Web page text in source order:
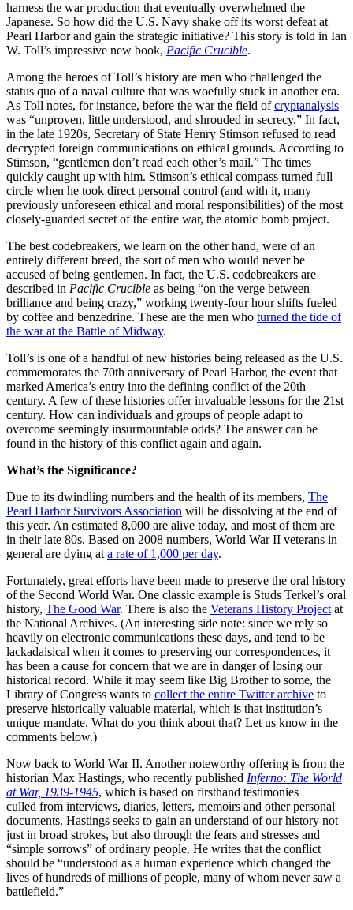
harness the war production that eventually overwhelmed the
Japanese. So how did the U.S. Navy shake off its worst defeat at
Pearl Harbor and gain the strategic initiative? This story is told in Ian
W. Toll’s impressive new book, Pacific Crucible.
Among the heroes of Toll’s history are men who challenged the
status quo of a naval culture that was woefully stuck in another era.
As Toll notes, for instance, before the war the field ofcryptanalysis
was “unproven, little understood, and shrouded in secrecy.” In fact,
in the late 1920s, Secretary of State Henry Stimson refused to read
decrypted foreign communications on ethical grounds. According to
Stimson, “gentlemen don’t read each other’s mail.” The times
quickly caught up with him. Stimson’s ethical compass turned full
circle when he took direct personal control (and with it, many
previously unforeseen ethical and moral responsibilities) of the most
closely-guarded secret of the entire war, the atomic bomb project.
The best codebreakers, we learn on the other hand, were of an
entirely different breed, the sort of men who would never be
accused of being gentlemen. In fact, the U.S. codebreakers are
described in Pacific Crucible as being “on the verge between
brilliance and being crazy,” working twenty-four hour shifts fueled
by coffee and benzedrine. These are the men who turned the tide of
the war at the Battle of Midway.
Toll’s is one of a handful of new histories being released as the U.S.
commemorates the 70th anniversary of Pearl Harbor, the event that
marked America’s entry into the defining conflict of the 20th
century. A few of these histories offer invaluable lessons for the 21st
century. How can individuals and groups of people adapt to
overcome seemingly insurmountable odds? The answer can be
found in the history of this conflict again and again.
What’s the Significance?
Due to its dwindling numbers and the health of its members, The
Pearl Harbor Survivors Association will be dissolving at the end of
this year. An estimated 8,000 are alive today, and most of them are
in their late 80s. Based on 2008 numbers, World War II veterans in
general are dying at a rate of 1,000 per day.
Fortunately, great efforts have been made to preserve the oral history
of the Second World War. One classic example is Studs Terkel’s oral
history, The Good War. There is also the Veterans History Project at
the National Archives. (An interesting side note: since we rely so
heavily on electronic communications these days, and tend to be
lackadaisical when it comes to preserving our correspondences, it
has been a cause for concern that we are in danger of losing our
historical record. While it may seem like Big Brother to some, the
Library of Congress wants to collect the entire Twitter archive to
preserve historically valuable material, which is that institution’s
unique mandate. What do you think about that? Let us know in the
comments below.)
Now back to World War II. Another noteworthy offering is from the
historian Max Hastings, who recently published Inferno: The World
at War, 1939-1945, which is based on firsthand testimonies
culled from interviews, diaries, letters, memoirs and other personal
documents. Hastings seeks to gain an understand of our history not
just in broad strokes, but also through the fears and stresses and
“simple sorrows” of ordinary people. He writes that the conflict
should be “understood as a human experience which changed the
lives of hundreds of millions of people, many of whom never saw a
battlefield.”